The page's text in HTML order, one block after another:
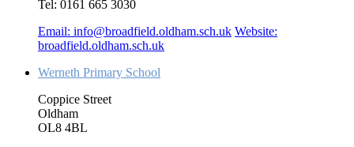
Tel: 0161 665 3030
Email: info@broadfield.oldham.sch.uk Website:
broadfield.oldham.sch.uk
Werneth Primary School
Coppice Street
Oldham
OL8 4BL